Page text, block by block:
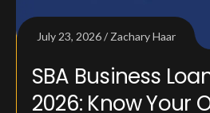
July 23, 2026 Zachary Haar
SBA Business
2026: Know Your